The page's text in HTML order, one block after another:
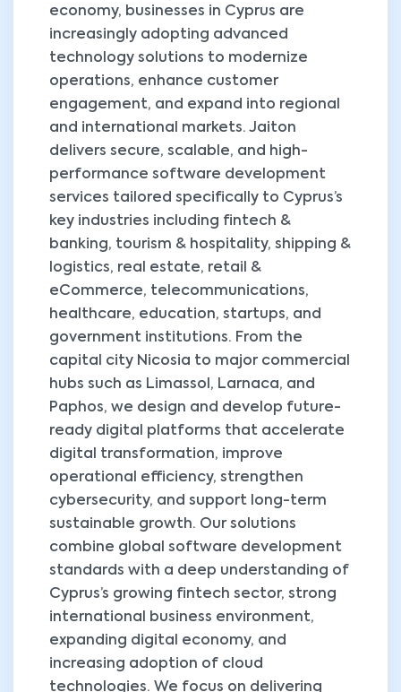
economy, businesses in Cyprus are
increasingly adopting advanced
technology solutions to modernize
operations, enhance customer
engagement, and expand into regional
and international markets. Jaiton
delivers secure, scalable, and high-
performance software development
services tailored specifically to Cyprus’s
key industries including fintech &
banking, tourism & hospitality, shipping &
logistics, real estate, retail &
eCommerce, telecommunications,
healthcare, education, startups, and
government institutions. From the
capital city Nicosia to major commercial
hubs such as Limassol, Larnaca, and
Paphos, we design and develop future-
ready digital platforms that accelerate
digital transformation, improve
operational efficiency, strengthen
cybersecurity, and support long-term
sustainable growth. Our solutions
combine global software development
standards with a deep understanding of
Cyprus’s growing fintech sector, strong
international business environment,
expanding digital economy, and
increasing adoption of cloud
technologies. We focus on delivering